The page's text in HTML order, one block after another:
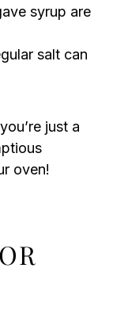
syrup are
salt can
just a
oven!